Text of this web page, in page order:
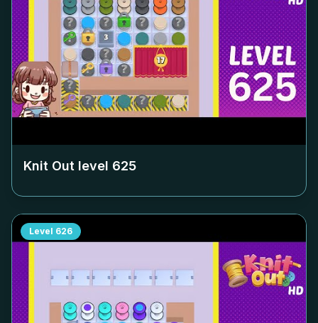
Knit Out level 625
Level 626